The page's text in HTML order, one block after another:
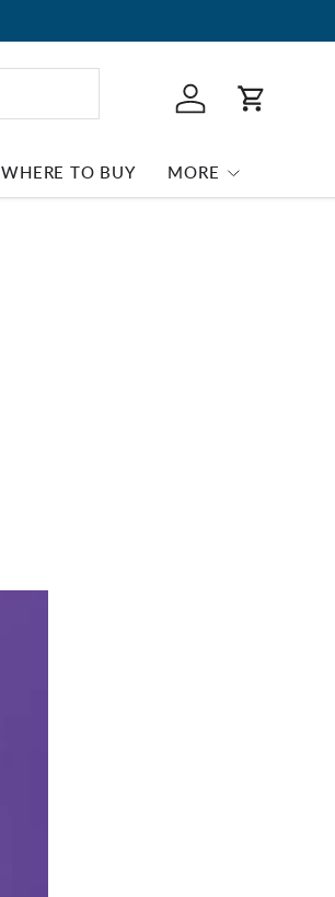
Log in Cart
WHERE TO BUY MORE